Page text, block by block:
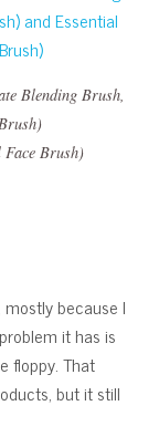
Blending Brush,
Brush)
because I
it has is
floppy. That
but it still